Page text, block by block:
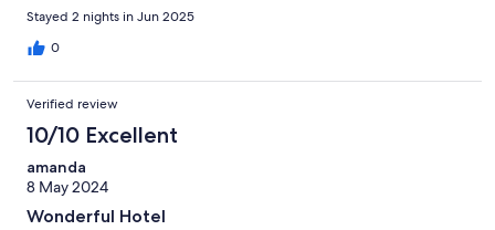
Stayed 2 nights in Jun 2025
0
Verified review
10/10 Excellent
amanda
8 May 2024
Wonderful Hotel